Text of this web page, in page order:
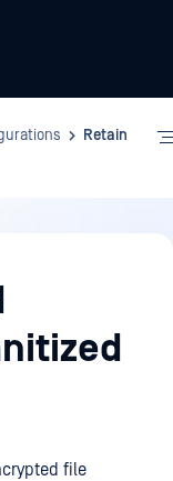
Retain
file